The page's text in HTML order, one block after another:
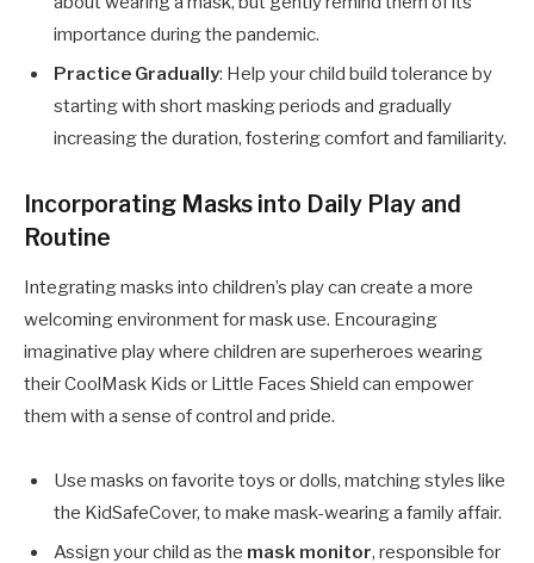
importance during the pandemic.
Practice Gradually: Help your child build tolerance by
starting with short masking periods and gradually
increasing the duration, fostering comfort and familiarity.
Incorporating Masks into Daily Play and
Routine
Integrating masks into children’s play can create a more
welcoming environment for mask use. Encouraging
imaginative play where children are superheroes wearing
their CoolMask Kids or Little Faces Shield can empower
them with a sense of control and pride.
Use masks on favorite toys or dolls, matching styles like
the KidSafeCover, to make mask-wearing a family affair.
Assign your child as the mask monitor, responsible for